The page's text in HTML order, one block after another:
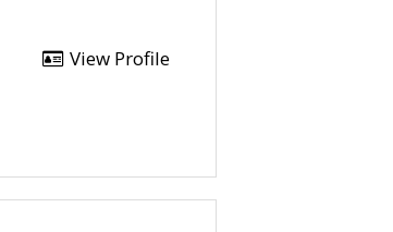
View Profile